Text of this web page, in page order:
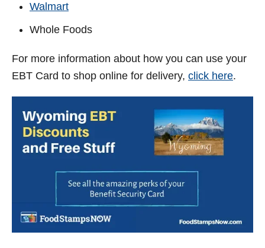
Walmart
Whole Foods
For more information about how you can use your
EBT Card to shop online for delivery, click here.